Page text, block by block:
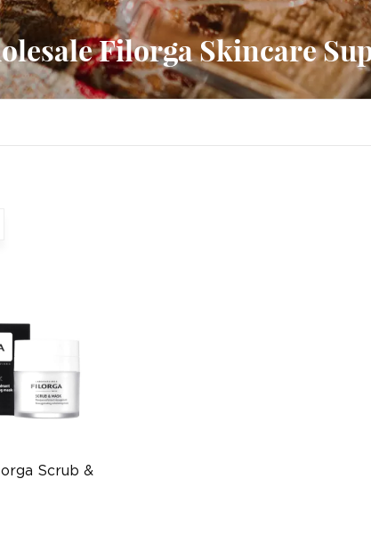
Filorga Skincare
Scrub &